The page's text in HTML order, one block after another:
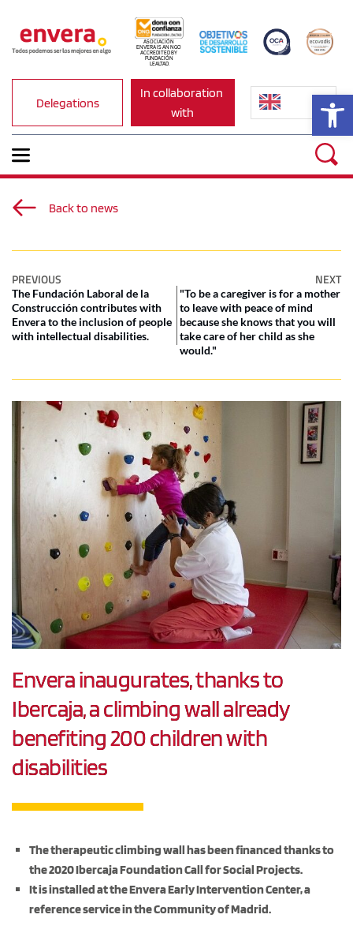
ASOCIACIÓN
ENVERA IS AN NGO
ACCREDITED BY
FUNDACIÓN
LEALTAD.
Delegations
In collaboration
with
Back to news
PREVIOUS NEXT
The Fundación Laboral de la
Construcción contributes with
Envera to the inclusion of people
with intellectual disabilities.
"To be a caregiver is for a mother
to leave with peace of mind
because she knows that you will
take care of her child as she
would."
Envera inaugurates, thanks to
Ibercaja, a climbing wall already
benefiting 200 children with
disabilities
The therapeutic climbing wall has been financed thanks to
the 2020 Ibercaja Foundation Call for Social Projects.
It is installed at the Envera Early Intervention Center, a
reference service in the Community of Madrid.